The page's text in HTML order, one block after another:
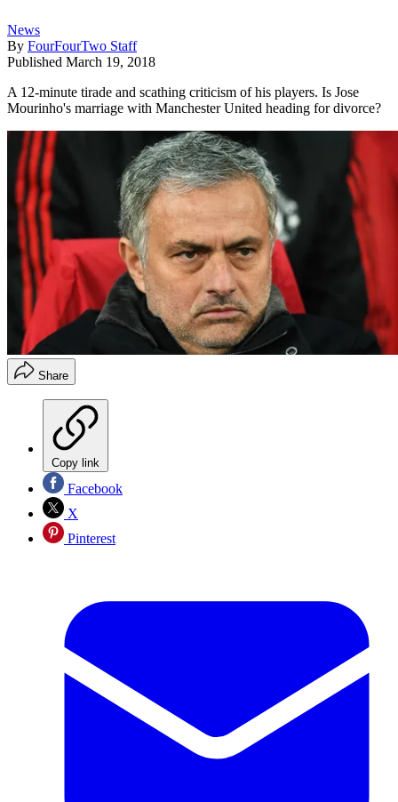
News
By FourFourTwo Staff
Published March 19, 2018
A 12-minute tirade and scathing criticism of his players. Is Jose
Mourinho's marriage with Manchester United heading for divorce?
Share
Copy link
Facebook
X
Pinterest